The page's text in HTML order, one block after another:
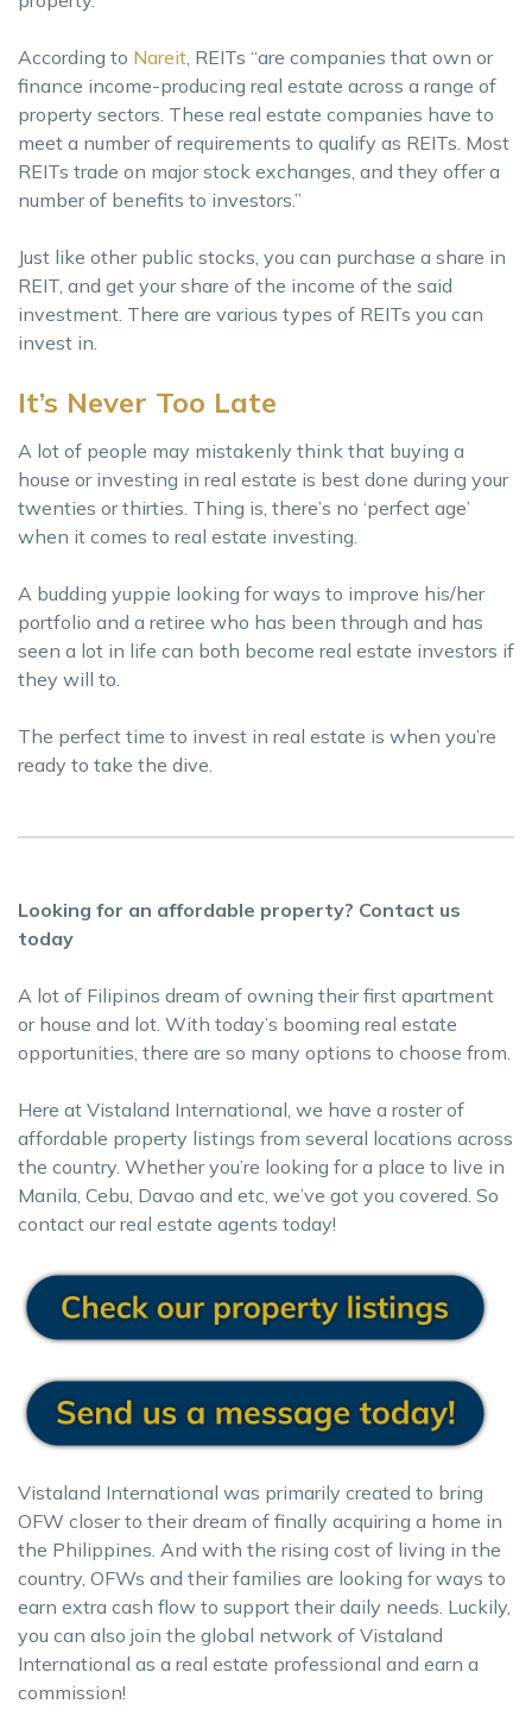
According to Nareit, REITs “are companies that own or
finance income-producing real estate across a range of
property sectors. These real estate companies have to
meet a number of requirements to qualify as REITs. Most
REITs trade on major stock exchanges, and they offer a
number of benefits to investors.”
Just like other public stocks, you can purchase a share in
REIT, and get your share of the income of the said
investment. There are various types of REITs you can
invest in.
It’s Never Too Late
A lot of people may mistakenly think that buying a
house or investing in real estate is best done during your
twenties or thirties. Thing is, there’s no ‘perfect age’
when it comes to real estate investing.
A budding yuppie looking for ways to improve his/her
portfolio and a retiree who has been through and has
seen a lot in life can both become real estate investors if
they will to.
The perfect time to invest in real estate is when you’re
ready to take the dive.
Looking for an affordable property? Contact us
today
A lot of Filipinos dream of owning their first apartment
or house and lot. With today’s booming real estate
opportunities, there are so many options to choose from.
Here at Vistaland International, we have a roster of
affordable property listings from several locations across
the country. Whether you’re looking for a place to live in
Manila, Cebu, Davao and etc, we’ve got you covered. So
contact our real estate agents today!
Vistaland International was primarily created to bring
OFW closer to their dream of finally acquiring a home in
the Philippines. And with the rising cost of living in the
country, OFWs and their families are looking for ways to
earn extra cash flow to support their daily needs. Luckily,
you can also join the global network of Vistaland
International as a real estate professional and earn a
commission!